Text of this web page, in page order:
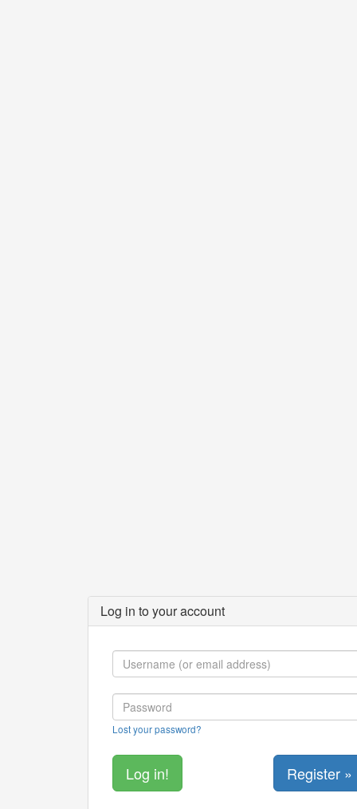
Log in to your account
Lost your password?
Register »